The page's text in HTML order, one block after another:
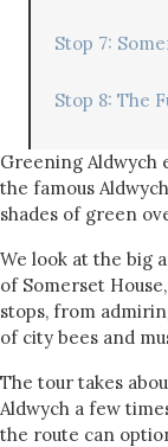
Stop 7:
Stop 8: The
Greening Aldwych
the famous
shades of green
We look at the big
of Somerset
stops, from
of city bees and
The tour takes
Aldwych a few
the route can